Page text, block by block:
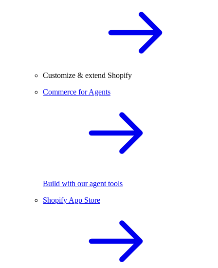
Customize & extend Shopify
Commerce for Agents
Build with our agent tools
Shopify App Store